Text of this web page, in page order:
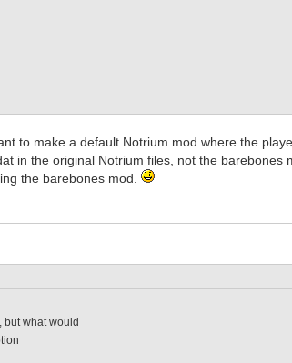
to make a default Notrium mod where the
in the original Notrium files, not the barebones
the barebones mod.
but what would